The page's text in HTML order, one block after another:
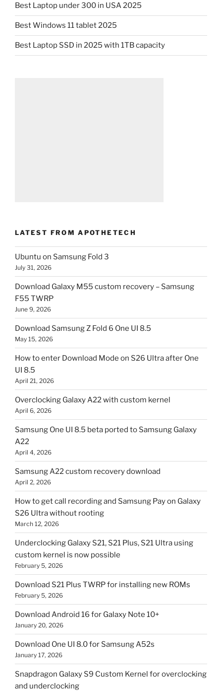
Best Laptop under 300 in USA 2025
Best Windows 11 tablet 2025
Best Laptop SSD in 2025 with 1TB capacity
LATEST FROM APOTHETECH
Ubuntu on Samsung Fold 3
July 31, 2026
Download Galaxy M55 custom recovery – Samsung
F55 TWRP
June 9, 2026
Download Samsung Z Fold 6 One UI 8.5
May 15, 2026
How to enter Download Mode on S26 Ultra after One
UI 8.5
April 21, 2026
Overclocking Galaxy A22 with custom kernel
April 6, 2026
Samsung One UI 8.5 beta ported to Samsung Galaxy
A22
April 4, 2026
Samsung A22 custom recovery download
April 2, 2026
How to get call recording and Samsung Pay on Galaxy
S26 Ultra without rooting
March 12, 2026
Underclocking Galaxy S21, S21 Plus, S21 Ultra using
custom kernel is now possible
February 5, 2026
Download S21 Plus TWRP for installing new ROMs
February 5, 2026
Download Android 16 for Galaxy Note 10+
January 20, 2026
Download One UI 8.0 for Samsung A52s
January 17, 2026
Snapdragon Galaxy S9 Custom Kernel for overclocking
and underclocking